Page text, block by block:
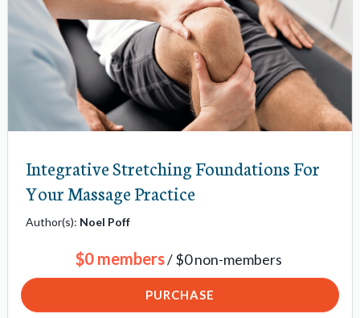
Integrative Stretching Foundations For
Your Massage Practice
Author(s): Noel Poff
$0 members/ $0 non-members
PURCHASE